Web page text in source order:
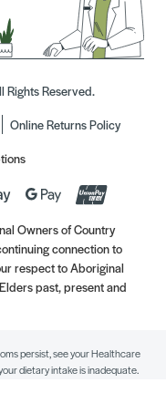
Reserved.
Online Returns Policy
Owners of Country
connection to
respect to Aboriginal
past, present and
persist, see your Healthcare
dietary intake is inadequate.